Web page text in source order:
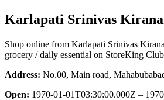
Karlapati Srinivas
Shop online from Karlapati Srinivas
grocery / daily essential on StoreKing
Address: No.00, Main road,
Open: 1970-01-01T03:30:00.000Z –